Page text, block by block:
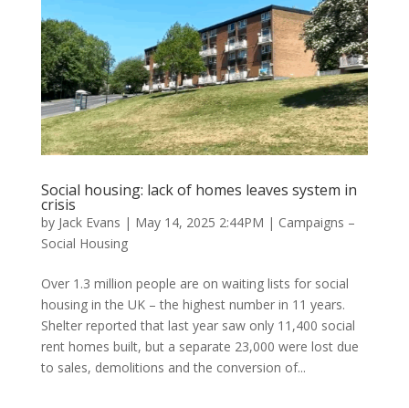
Social housing: lack of homes leaves system in
crisis
by Jack Evans | May 14, 2025 2:44PM | Campaigns –
Social Housing
Over 1.3 million people are on waiting lists for social
housing in the UK – the highest number in 11 years.
Shelter reported that last year saw only 11,400 social
rent homes built, but a separate 23,000 were lost due
to sales, demolitions and the conversion of...